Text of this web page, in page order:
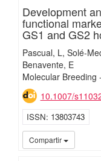
Development
functional
GS1 and GS2
Pascual, L Solé-
Benavente, E
Molecular Breeding -
10.1007/
ISSN 13803743
Compartir